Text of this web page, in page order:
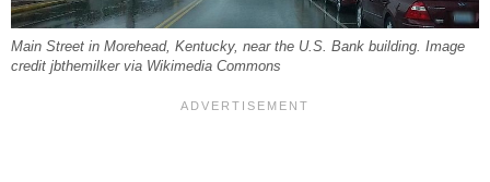
Main Street in Morehead, Kentucky, near the U.S. Bank building. Image
credit jbthemilker via Wikimedia Commons